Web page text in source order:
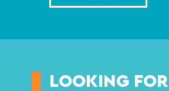
LOOKING FOR